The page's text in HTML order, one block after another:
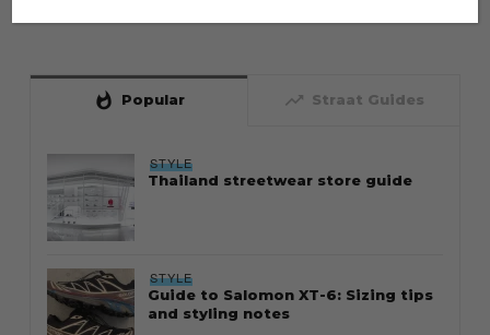
whatshot Popular trending_up Straat Guides
STYLE
Thailand streetwear store guide
STYLE
Guide to Salomon XT-6: Sizing tips
and styling notes